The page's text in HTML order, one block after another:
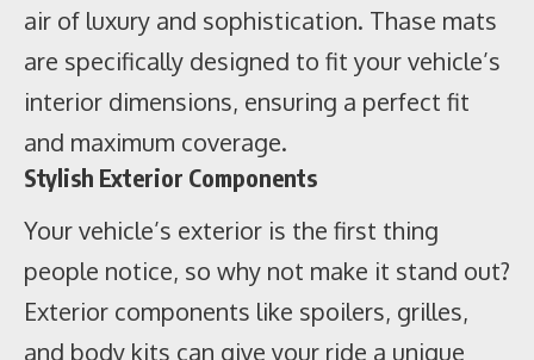
air of luxury and sophistication. Thase mats
are specifically designed to fit your vehicle’s
interior dimensions, ensuring a perfect fit
and maximum coverage.
Stylish Exterior Components
Your vehicle’s exterior is the first thing
people notice, so why not make it stand out?
Exterior components like spoilers, grilles,
and body kits can give your ride a unique
Window Graphics
Window graphics are another great way to